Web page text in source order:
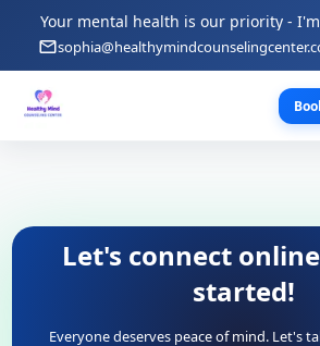
Your mental health is our priority -
Let's connect
started!
Everyone deserves peace of mind. Let's